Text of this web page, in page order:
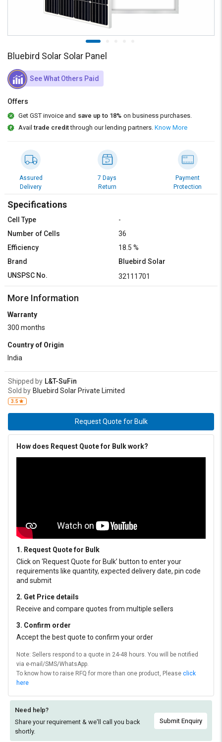
on
SuFin
Select
Language
English
हिन्दी
தமிழ்
Logout
on
SuFin
Select
Language
English
हिन्दी
தமிழ்
Bluebird Solar Solar Panel
See What Others Paid
Offers
Get GST invoice and save up to 18% on business purchases.
Availtrade creditthrough our lending partners. Know More
Assured
Delivery
7 Days
Return
Payment
Protection
Specifications
Cell Type
-
Number of Cells
36
Efficiency
18.5 %
Brand
Bluebird Solar
UNSPSC No.
32111701
More Information
Warranty
300 months
Country of Origin
India
Shipped by L&T-SuFin
Sold by Bluebird Solar Private Limited
3.5
Request Quote for Bulk
How does Request Quote for Bulk work?
1. Request Quote for Bulk
Click on ‘Request Quote for Bulk’ button to enter your
requirements like quantity, expected delivery date, pin code
and submit
2. Get Price details
Receive and compare quotes from multiple sellers
3. Confirm order
Accept the best quote to confirm your order
Note: Sellers respond to a quote in 24-48 hours. You will be notified
via e-mail/SMS/WhatsApp.
To know how to raise RFQ for more than one product, Please click
here
Need help?
Share your requirement & we'll call you back
shortly.
Submit Enquiry